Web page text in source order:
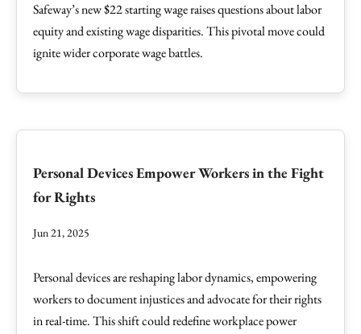
Safeway’s new $22 starting wage raises questions about labor
equity and existing wage disparities. This pivotal move could
ignite wider corporate wage battles.
Personal Devices Empower Workers in the Fight
for Rights
Jun 21, 2025
Personal devices are reshaping labor dynamics, empowering
workers to document injustices and advocate for their rights
in real-time. This shift could redefine workplace power